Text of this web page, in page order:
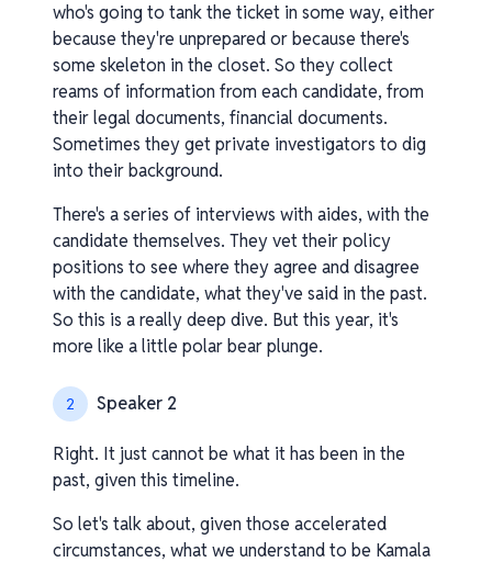
who's going to tank the ticket in some way, either
because they're unprepared or because there's
some skeleton in the closet. So they collect
reams of information from each candidate, from
their legal documents, financial documents.
Sometimes they get private investigators to dig
into their background.
There's a series of interviews with aides, with the
candidate themselves. They vet their policy
positions to see where they agree and disagree
with the candidate, what they've said in the past.
So this is a really deep dive. But this year, it's
more like a little polar bear plunge.
2 Speaker 2
Right. It just cannot be what it has been in the
past, given this timeline.
So let's talk about, given those accelerated
circumstances, what we understand to be Kamala